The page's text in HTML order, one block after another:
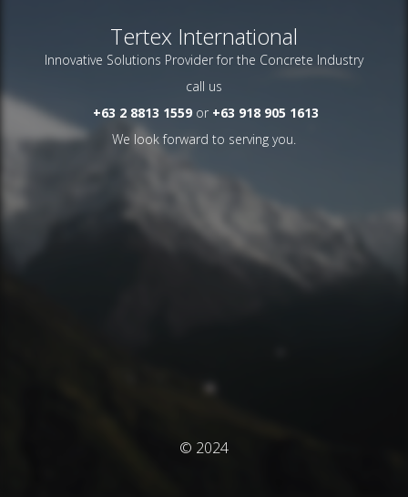
Tertex International
Innovative Solutions Provider for the Concrete Industry
call us
+63 2 8813 1559 or +63 918 905 1613
We look forward to serving you.
© 2024